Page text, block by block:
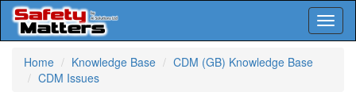
Home
Knowledge Base
CDM (GB) Knowledge Base
CDM Issues